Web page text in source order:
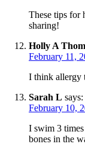
These tips for
sharing!
Holly A
February 11,
I think allergy
Sarah L says:
February 10,
I swim 3
bones in the